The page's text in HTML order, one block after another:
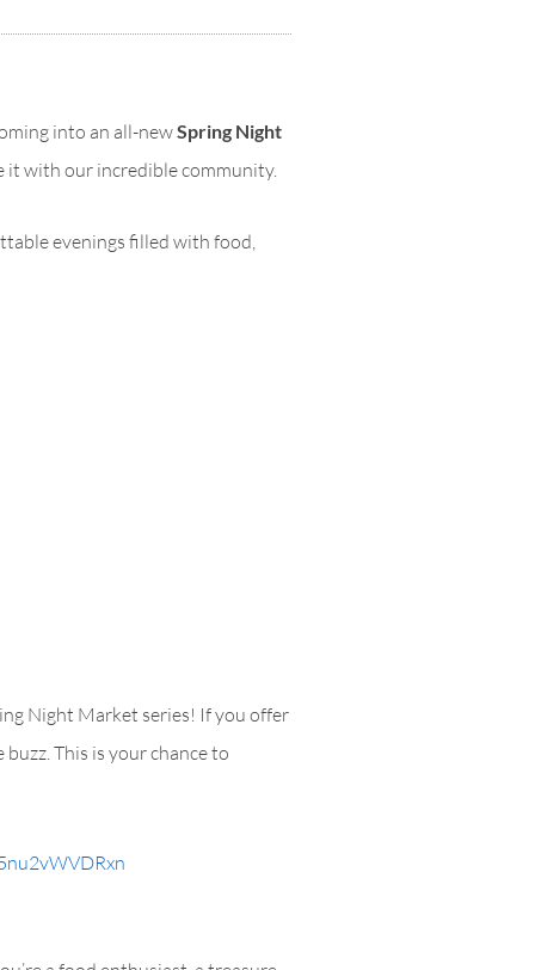
into an all-newSpring Night
it with our incredible community.
evenings filled with food,
Night Market series! If you offer
This is your chance to